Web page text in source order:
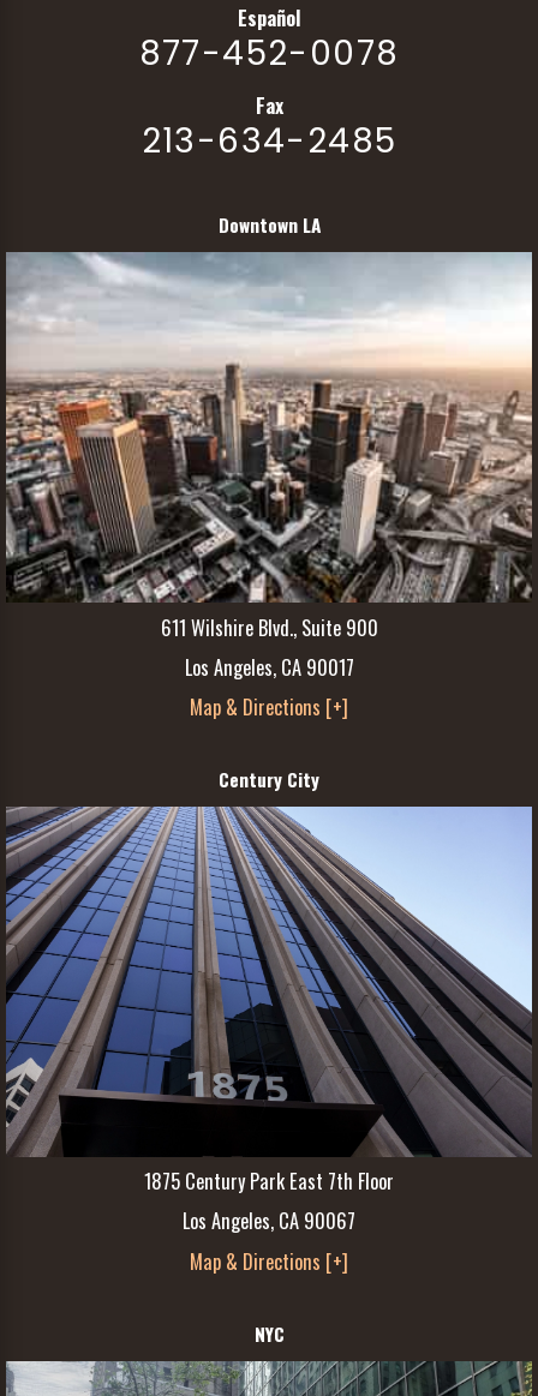
Español
877-452-0078
Fax
213-634-2485
Downtown LA
611 Wilshire Blvd., Suite 900
Los Angeles, CA 90017
Map & Directions [+]
Century City
1875 Century Park East 7th Floor
Los Angeles, CA 90067
Map & Directions [+]
NYC